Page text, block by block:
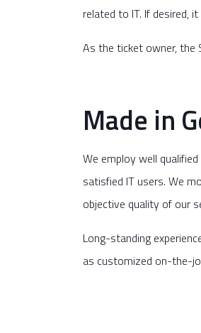
related to IT. If desired,
As the ticket owner, the
Made in
We employ well
satisfied IT users. We
objective quality of our
Long-standing
as customized on-the-